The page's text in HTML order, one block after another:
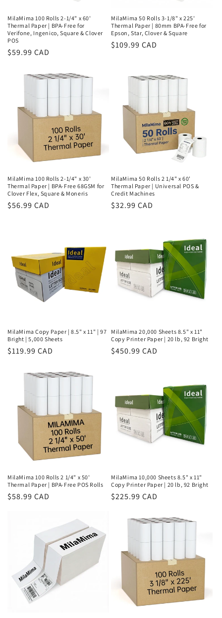
MilaMima 100 Rolls 2-1/4" x 60'
Thermal Paper | BPA-Free for
Verifone, Ingenico, Square & Clover
POS
Regular
$59.99 CAD
MilaMima 50 Rolls 3-1/8" x 225'
Thermal Paper | 80mm BPA-Free for
Epson, Star, Clover & Square
Regular
$109.99 CAD
MilaMima 100 Rolls 2-1/4" x 30'
Thermal Paper | BPA-Free 68GSM for
Clover Flex, Square & Moneris
Regular
$56.99 CAD
MilaMima 50 Rolls 2 1/4" x 60'
Thermal Paper | Universal POS &
Credit Machines
Regular
$32.99 CAD
MilaMima Copy Paper | 8.5" x 11" | 97
Bright | 5,000 Sheets
Regular
$119.99 CAD
MilaMima 20,000 Sheets 8.5" x 11"
Copy Printer Paper | 20 lb, 92 Bright
Regular
$450.99 CAD
MilaMima 100 Rolls 2 1/4" x 50'
Thermal Paper | BPA-Free POS Rolls
Regular
$58.99 CAD
MilaMima 10,000 Sheets 8.5" x 11"
Copy Printer Paper | 20 lb, 92 Bright
Regular
$225.99 CAD